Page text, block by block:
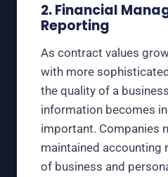
2. Financial
Reporting
As contract values
with more
the quality of a
information becomes
important. Companies
maintained accounting
of business and